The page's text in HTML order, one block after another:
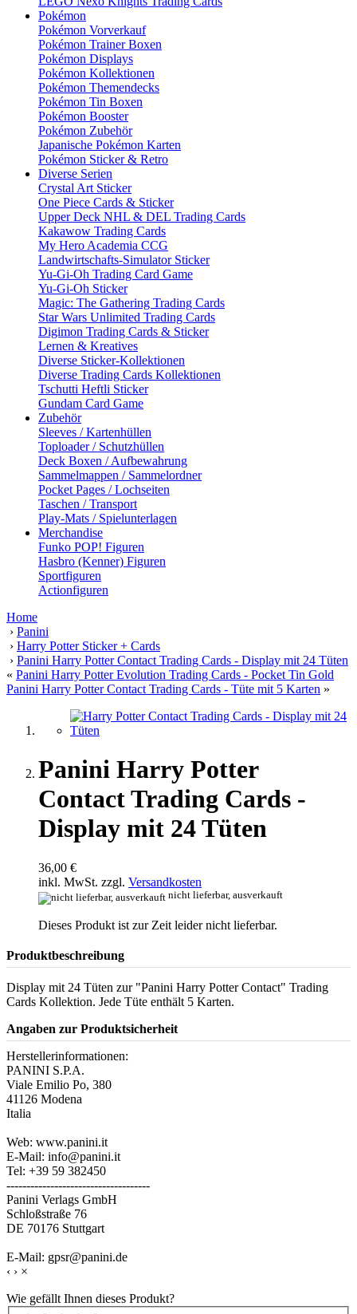
Pokémon
Pokémon Vorverkauf
Pokémon Trainer Boxen
Pokémon Displays
Pokémon Kollektionen
Pokémon Themendecks
Pokémon Tin Boxen
Pokémon Booster
Pokémon Zubehör
Japanische Pokémon Karten
Pokémon Sticker & Retro
Diverse Serien
Crystal Art Sticker
One Piece Cards & Sticker
Upper Deck NHL & DEL Trading Cards
Kakawow Trading Cards
My Hero Academia CCG
Landwirtschafts-Simulator Sticker
Yu-Gi-Oh Trading Card Game
Yu-Gi-Oh Sticker
Magic: The Gathering Trading Cards
Star Wars Unlimited Trading Cards
Digimon Trading Cards & Sticker
Lernen & Kreatives
Diverse Sticker-Kollektionen
Diverse Trading Cards Kollektionen
Tschutti Heftli Sticker
Gundam Card Game
Zubehör
Sleeves / Kartenhüllen
Toploader / Schutzhüllen
Deck Boxen / Aufbewahrung
Sammelmappen / Sammelordner
Pocket Pages / Lochseiten
Taschen / Transport
Play-Mats / Spielunterlagen
Merchandise
Funko POP! Figuren
Hasbro (Kenner) Figuren
Sportfiguren
Actionfiguren
Home
› Panini
› Harry Potter Sticker + Cards
› Panini Harry Potter Contact Trading Cards - Display mit 24 Tüten
« Panini Harry Potter Evolution Trading Cards - Pocket Tin Gold
Panini Harry Potter Contact Trading Cards - Tüte mit 5 Karten »
Panini Harry Potter
Contact Trading Cards -
Display mit 24 Tüten
36,00 €
inkl. MwSt. zzgl. Versandkosten
nicht lieferbar, ausverkauft
Dieses Produkt ist zur Zeit leider nicht lieferbar.
Produktbeschreibung
Display mit 24 Tüten zur "Panini Harry Potter Contact" Trading
Cards Kollektion. Jede Tüte enthält 5 Karten.
Angaben zur Produktsicherheit
Herstellerinformationen:
PANINI S.P.A.
Viale Emilio Po, 380
41126 Modena
Italia
Web: www.panini.it
E-Mail: info@panini.it
Tel: +39 59 382450
------------------------------------
Panini Verlags GmbH
Schloßstraße 76
DE 70176 Stuttgart
E-Mail: gpsr@panini.de
‹ › ×
Wie gefällt Ihnen dieses Produkt?